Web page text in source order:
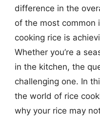
difference in the
of the most common
cooking rice is
Whether you’re a
in the kitchen, the
challenging one. In
the world of rice
why your rice may